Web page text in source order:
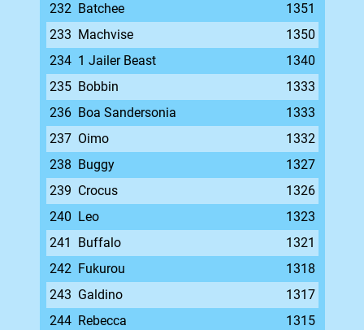
232 Batchee
1351
233 Machvise
1350
234 1 Jailer Beast
1340
235 Bobbin
1333
236 Boa Sandersonia
1333
237 Oimo
1332
238 Buggy
1327
239 Crocus
1326
240 Leo
1323
241
Buffalo
1321
242 Fukurou
1318
243 Galdino
1317
244 Rebecca
1315